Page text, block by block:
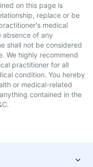
on this page is
replace or be
medical
absence of any
shall not be considered
We highly recommend
practitioner for all
condition. You hereby
or medical-related
contained in the